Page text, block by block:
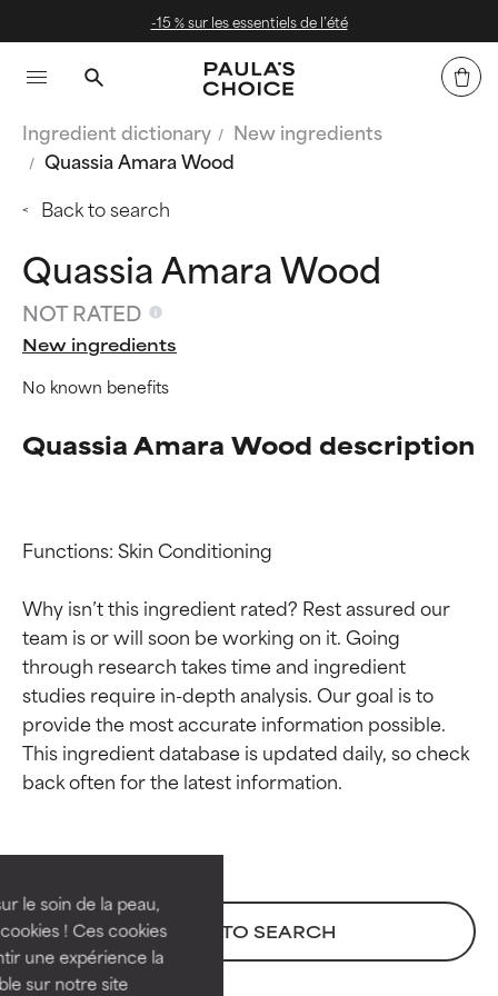
le soin de la peau,
! Ces cookies
une expérience la
sur notre site
Livraison offerte dès
Ingredient dictionary
New ingredients
Quassia Amara Wood
Back to search
Quassia Amara Wood
NOT RATED
New ingredients
No known benefits
Quassia Amara Wood description
Functions: Skin Conditioning
Why isn’t this ingredient rated? Rest assured our
team is or will soon be working on it. Going
through research takes time and ingredient
studies require in-depth analysis. Our goal is to
provide the most accurate information possible.
This ingredient database is updated daily, so check
BACK TO SEARCH
Ingredient ratings
BEST
independent studies.
Outstanding active ingredient
for most skin types or concerns.
Ingredient ratings
BEST
independent studies.
Outstanding active ingredient
for most skin types or concerns.